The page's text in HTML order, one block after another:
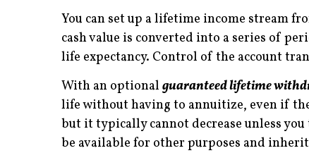
You can set up a lifetime income stream
cash value is converted into a series of
life expectancy. Control of the account
With an optional guaranteed lifetime
life without having to annuitize, even if
but it typically cannot decrease unless
be available for other purposes and